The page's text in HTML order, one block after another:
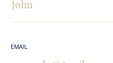
EMAIL